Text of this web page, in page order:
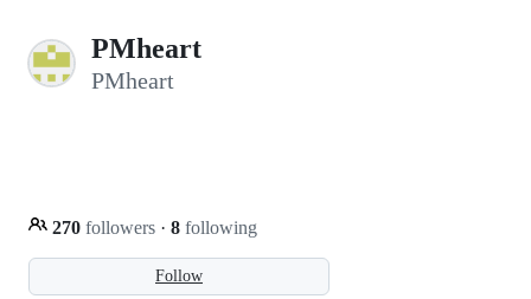
PMheart
PMheart
Follow
270 followers · 8 following